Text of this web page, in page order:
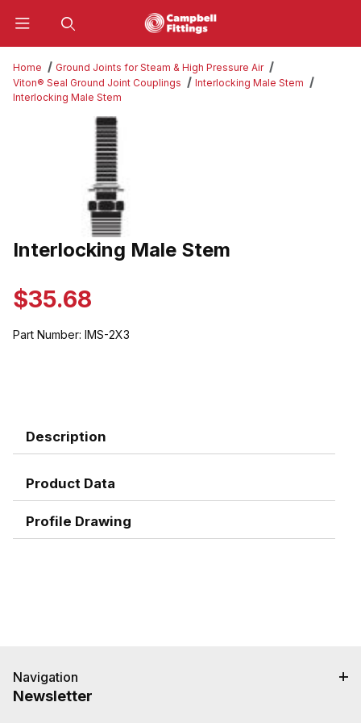
Home
Ground Joints for Steam & High Pressure Air
Viton® Seal Ground Joint Couplings
Interlocking Male Stem
Interlocking Male Stem
Thumbnail Filmstrip of Interlocking Male Stem Images
Purchase Interlocking Male Stem
Interlocking Male Stem
$35.68
Part Number: IMS-2X3
Description
Product Data
Profile Drawing
Navigation
Newsletter